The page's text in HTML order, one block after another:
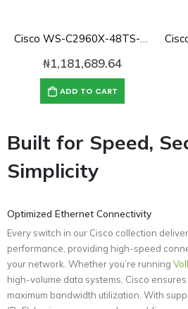
Cisco WS-C2960X-48TS-L 48 Port Gigabit Switch, 4xSFP, LAN Base
₦1,181,689.64
ADD TO CART
Built for Speed,
Simplicity
Optimized Ethernet Connectivity
Every switch in our Cisco collection
performance, providing high-speed
your network. Whether you’re running
high-volume data systems, Cisco
maximum bandwidth utilization. With